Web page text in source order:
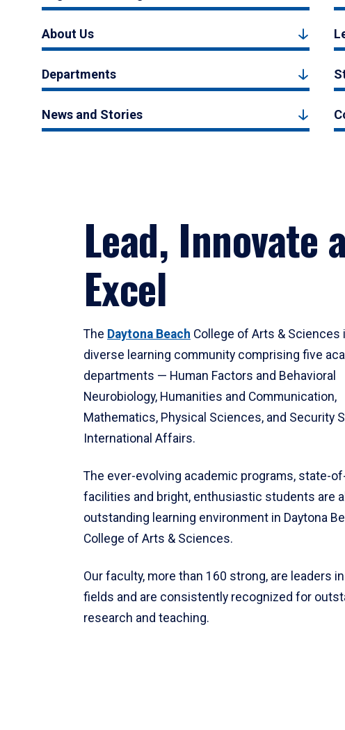
About Us
Departments
News and Stories
Lead, Innovate
Excel
The Daytona Beach College of Arts & Sciences
diverse learning community comprising five
departments — Human Factors and Behavioral
Neurobiology, Humanities and Communication,
Mathematics, Physical Sciences, and Security
International Affairs.
The ever-evolving academic programs, state-
facilities and bright, enthusiastic students are
outstanding learning environment in Daytona
College of Arts & Sciences.
Our faculty, more than 160 strong, are leaders
fields and are consistently recognized for
research and teaching.